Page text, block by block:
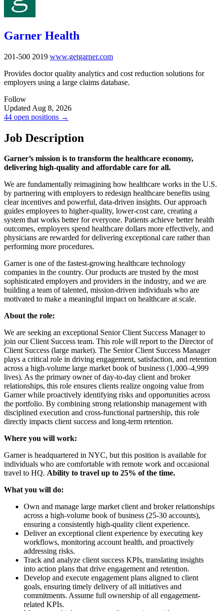
Garner Health
201-500 2019 www.getgarner.com
Provides doctor quality analytics and cost reduction solutions for
employers using a large claims database.
Follow
Updated Aug 8, 2026
44 open positions →
Job Description
Garner’s mission is to transform the healthcare economy,
delivering high-quality and affordable care for all.
We are fundamentally reimagining how healthcare works in the U.S.
by partnering with employers to redesign healthcare benefits using
clear incentives and powerful, data-driven insights. Our approach
guides employees to higher-quality, lower-cost care, creating a
system that works better for everyone. Patients achieve better health
outcomes, employers spend healthcare dollars more effectively, and
physicians are rewarded for delivering exceptional care rather than
performing more procedures.
Garner is one of the fastest-growing healthcare technology
companies in the country. Our products are trusted by the most
sophisticated employers and providers in the industry, and we are
building a team of talented, mission-driven individuals who are
motivated to make a meaningful impact on healthcare at scale.
About the role:
We are seeking an exceptional Senior Client Success Manager to
join our Client Success team. This role will report to the Director of
Client Success (large market). The Senior Client Success Manager
plays a critical role in driving engagement, satisfaction, and retention
across a high-volume large market book of business (1,000–4,999
lives). As the primary owner of day-to-day client and broker
relationships, this role ensures clients realize ongoing value from
Garner while proactively identifying risks and opportunities across
the portfolio. By combining strong relationship management with
disciplined execution and cross-functional partnership, this role
directly impacts client success and long-term retention.
Where you will work:
Garner is headquartered in NYC, but this position is available for
individuals who are comfortable with remote work and occasional
travel to HQ. Ability to travel up to 25% of the time.
What you will do:
Own and manage large market client and broker relationships
across a high-volume book of business (25-30 accounts),
ensuring a consistently high-quality client experience.
Deliver an exceptional client experience by executing key
workflows, monitoring account health, and proactively
addressing risks.
Track and analyze client success KPIs, translating insights
into action plans that drive engagement and retention.
Develop and execute engagement plans aligned to client
goals, ensuring timely delivery of all initiatives and
commitments. Assume full ownership of all engagement-
related KPIs.